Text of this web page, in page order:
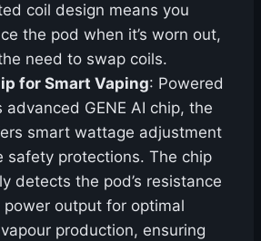
coil design means you
the pod when it’s worn out,
need to swap coils.
for Smart Vaping: Powered
advanced GENE AI chip, the
smart wattage adjustment
safety protections. The chip
detects the pod’s resistance
output for optimal
production, ensuring